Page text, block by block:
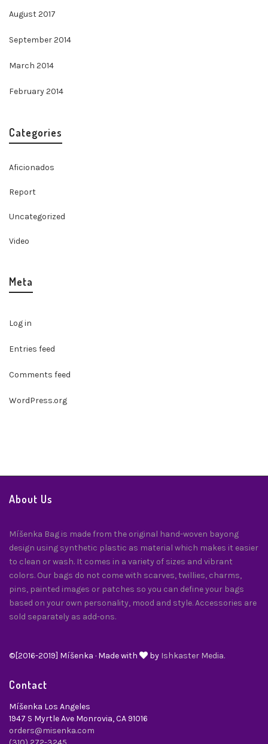
August 2017
September 2014
March 2014
February 2014
Categories
Aficionados
Report
Uncategorized
Video
Meta
Log in
Entries feed
Comments feed
WordPress.org
About Us
Míšenka Bag is made from the original hand-woven bayong
design using synthetic plastic as material which makes it easier
to clean or wash. It comes in a variety of sizes and vibrant
colors. Our bags do not come with scarves, twillies, charms,
pins, painted images or patches so you can define your bags
based on your own personality, mood and style. Accessories are
sold separately as add-ons.
©[2016-2019] Míšenka · Made with by Ishkaster Media.
Contact
Míšenka Los Angeles
1947 S Myrtle Ave Monrovia, CA 91016
orders@misenka.com